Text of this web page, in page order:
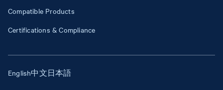
Compatible Products
Certifications & Compliance
English中文日本語